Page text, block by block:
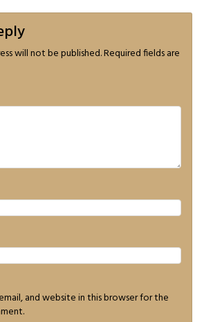
will not be published.Required fields are
and website in this browser for the